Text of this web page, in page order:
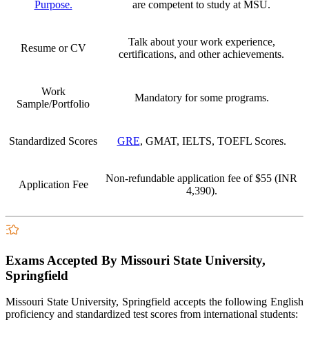
Purpose.
are competent to study at MSU.
Resume or CV
Talk about your work experience,
certifications, and other achievements.
Work
Sample/Portfolio
Mandatory for some programs.
Standardized Scores GRE, GMAT, IELTS, TOEFL Scores.
Application Fee
Non-refundable application fee of$55 (INR
4,390).
Exams Accepted By Missouri State University,
Springfield
Missouri State University, Springfield accepts the following English
proficiency and standardized test scores from international students: